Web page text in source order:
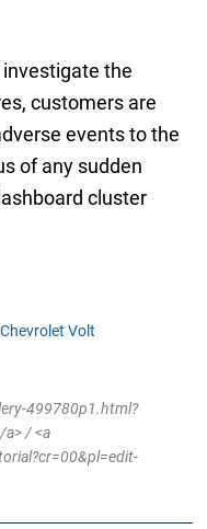
the
customers are
events to the
of any sudden
cluster
Chevrolet Volt
499780p1.html?
/ <a